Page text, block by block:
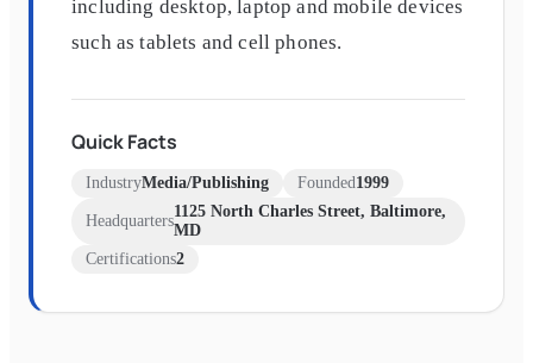
including desktop, laptop and mobile devices
such as tablets and cell phones.
Quick Facts
IndustryMedia/Publishing Founded 1999
Headquarters
1125 North Charles Street, Baltimore,
MD
Certifications2